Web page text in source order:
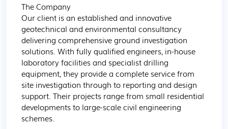
The Company
Our client is an established and innovative
geotechnical and environmental consultancy
delivering comprehensive ground investigation
solutions. With fully qualified engineers, in-house
laboratory facilities and specialist drilling
equipment, they provide a complete service from
site investigation through to reporting and design
support. Their projects range from small residential
developments to large-scale civil engineering
schemes.